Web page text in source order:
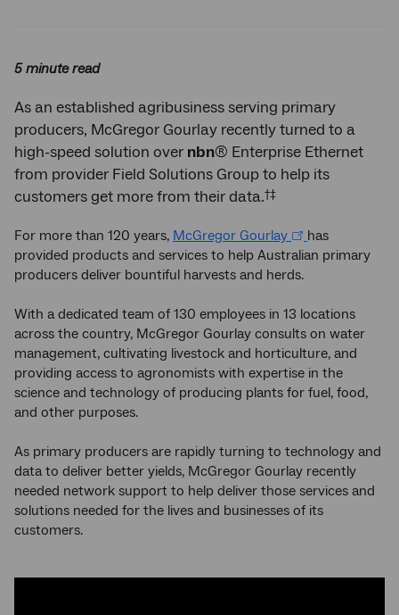
5 minute read
As an established agribusiness serving primary
producers, McGregor Gourlay recently turned to a
high-speed solution over nbn® Enterprise Ethernet
from provider Field Solutions Group to help its
customers get more from their data.†‡
For more than 120 years, McGregor Gourlay
has
provided products and services to help Australian primary
producers deliver bountiful harvests and herds.
With a dedicated team of 130 employees in 13 locations
across the country, McGregor Gourlay consults on water
management, cultivating livestock and horticulture, and
providing access to agronomists with expertise in the
science and technology of producing plants for fuel, food,
and other purposes.
As primary producers are rapidly turning to technology and
data to deliver better yields, McGregor Gourlay recently
needed network support to help deliver those services and
solutions needed for the lives and businesses of its
customers.